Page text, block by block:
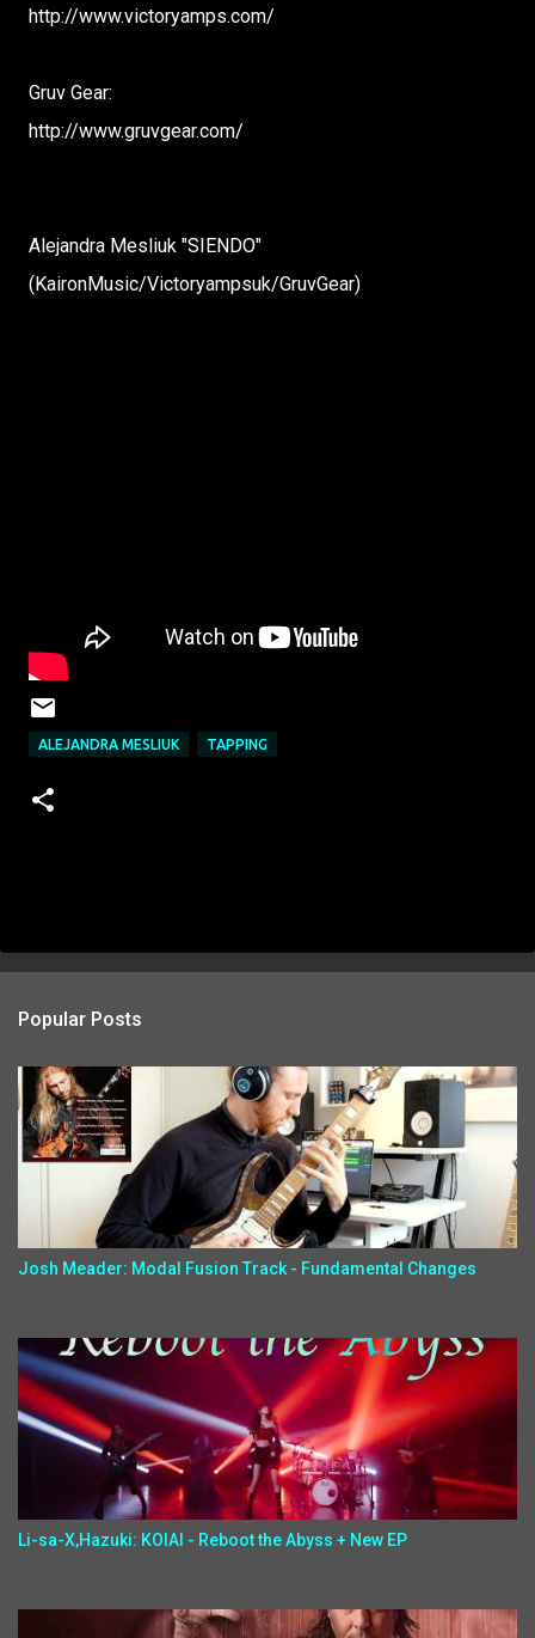
http://www.victoryamps.com/
Gruv Gear:
http://www.gruvgear.com/
Alejandra Mesliuk "SIENDO"
(KaironMusic/Victoryampsuk/GruvGear)
ALEJANDRA MESLIUK TAPPING
Popular Posts
Josh Meader: Modal Fusion Track - Fundamental Changes
Li-sa-X,Hazuki: KOIAI - Reboot the Abyss + New EP